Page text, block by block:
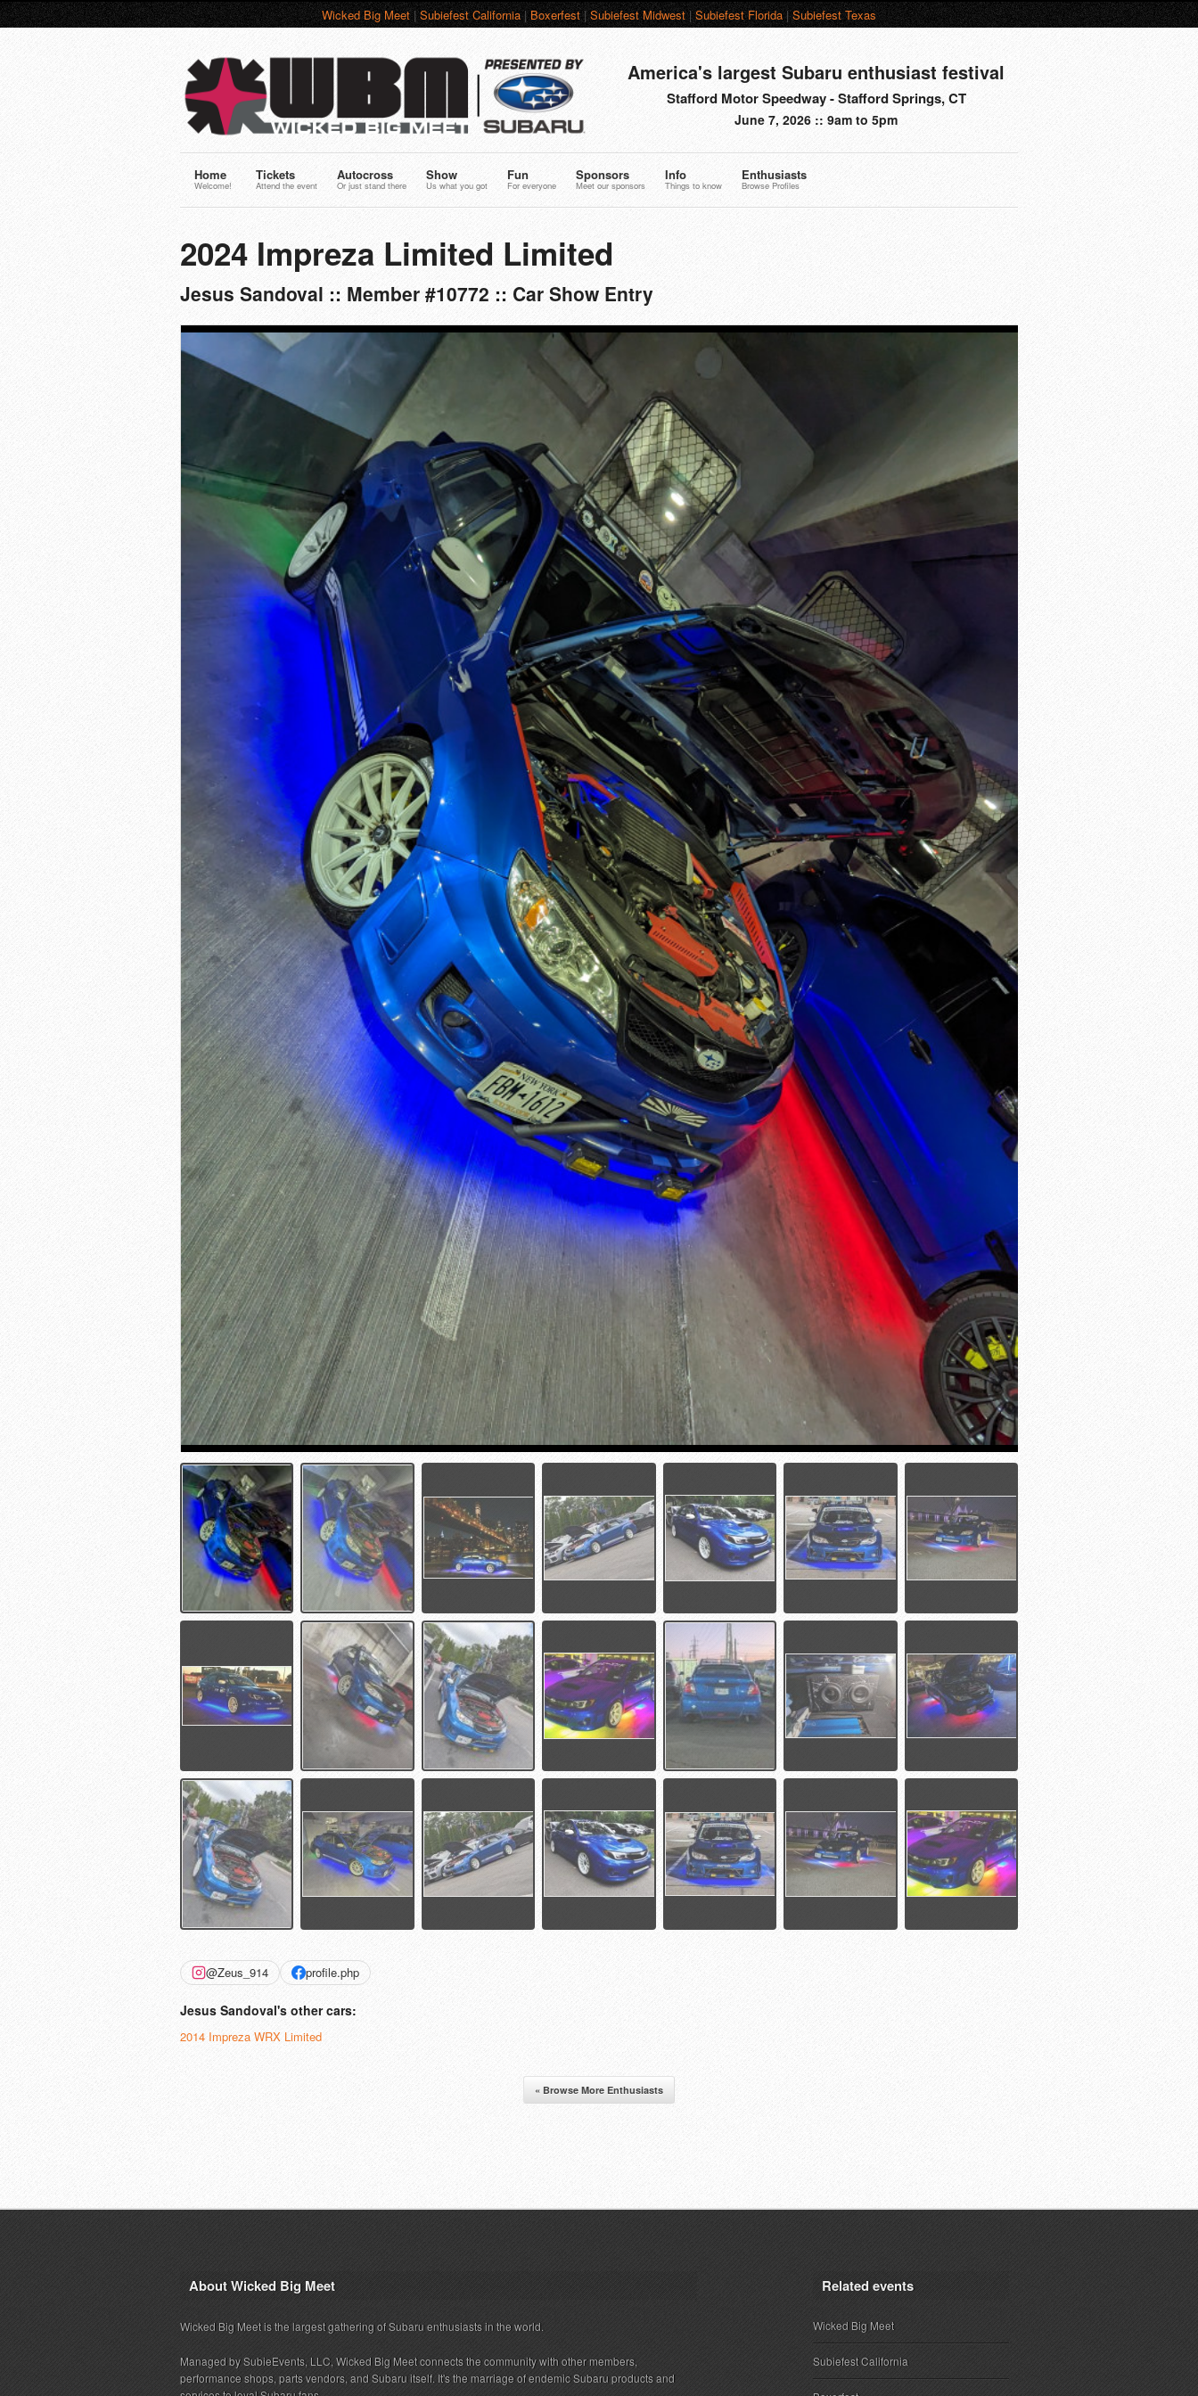
Wicked Big Meet|Subiefest California|Boxerfest|Subiefest Midwest|Subiefest Florida|Subiefest Texas
America's largest Subaru enthusiast festival
Stafford Motor Speedway - Stafford Springs, CT
June 7, 2026 :: 9am to 5pm
Home
Welcome!
Tickets
Attend the event
Autocross
Or just stand there
Show
Us what you got
Fun
For everyone
Sponsors
Meet our sponsors
Info
Things to know
Enthusiasts
Browse Profiles
2024 Impreza Limited Limited
Jesus Sandoval :: Member #10772 :: Car Show Entry
@Zeus_914 profile.php
Jesus Sandoval's other cars:
2014 Impreza WRX Limited
« Browse More Enthusiasts
About Wicked Big Meet
Wicked Big Meet is the largest gathering of Subaru enthusiasts in the world.
Managed by SubieEvents, LLC, Wicked Big Meet connects the community with other members,
performance shops, parts vendors, and Subaru itself. It's the marriage of endemic Subaru products and
Related events
Wicked Big Meet
Subiefest California